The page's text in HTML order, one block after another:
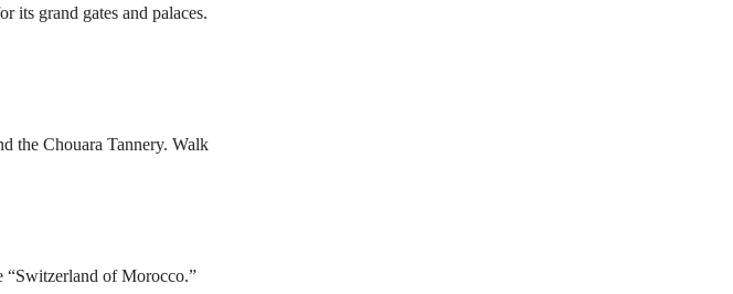
its grand gates and palaces.
the Chouara Tannery. Walk
“Switzerland of Morocco.”